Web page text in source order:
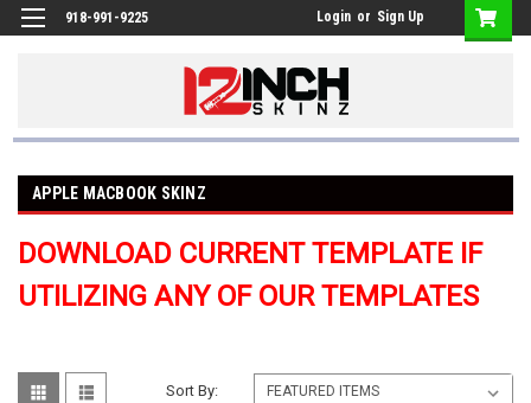
918-991-9225 Login or Sign Up
APPLE MACBOOK SKINZ
DOWNLOAD CURRENT TEMPLATE IF
UTILIZING ANY OF OUR TEMPLATES
Sort By: